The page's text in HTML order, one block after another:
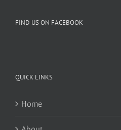
FIND US ON FACEBOOK
QUICK LINKS
Home